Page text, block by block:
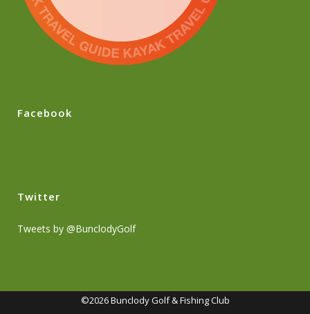
Facebook
Twitter
Tweets by @BunclodyGolf
©2026 Bunclody Golf & Fishing Club